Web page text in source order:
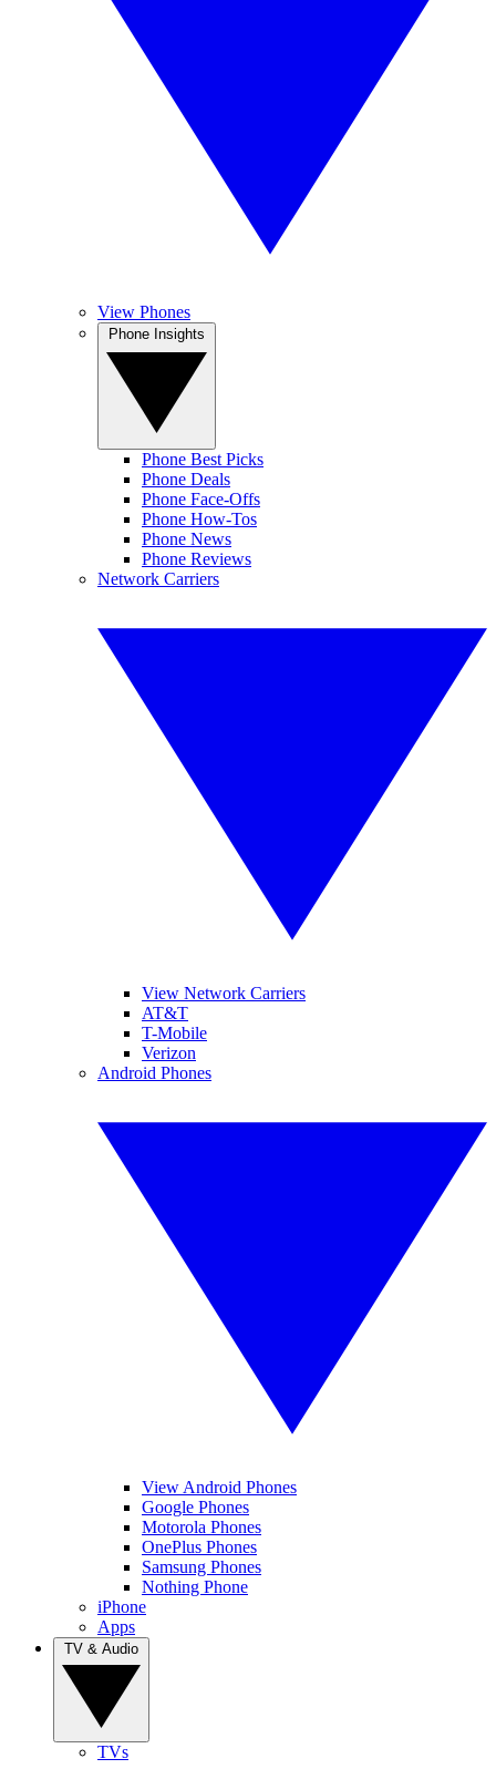
View Phones
Phone Best Picks
Phone Deals
Phone Face-Offs
Phone How-Tos
Phone News
Phone Reviews
Network Carriers
View Network Carriers
AT&T
T-Mobile
Verizon
Android Phones
View Android Phones
Google Phones
Motorola Phones
OnePlus Phones
Samsung Phones
Nothing Phone
iPhone
Apps
TVs